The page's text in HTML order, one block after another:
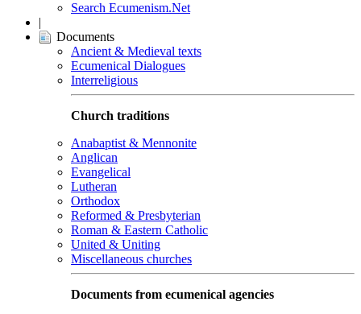
Search Ecumenism.Net
|
Documents
Ancient & Medieval texts
Ecumenical Dialogues
Interreligious
Church traditions
Anabaptist & Mennonite
Anglican
Evangelical
Lutheran
Orthodox
Reformed & Presbyterian
Roman & Eastern Catholic
United & Uniting
Miscellaneous churches
Documents from ecumenical agencies